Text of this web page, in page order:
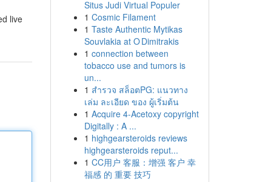
live
Situs Judi Virtual Populer
1 Cosmic Filament
1 Taste Authentic Mytikas
Souvlakia at O Dimitrakis
1 connection between
tobacco use and tumors is
un...
1 สำรวจ สล็อตPG: แนวทาง
เล่ม ละเอียด ของ ผู้เริ่มต้น
1 Acquire 4-Acetoxy copyright
Digitally : A ...
1 highgearsteroids reviews
highgearsteroids reput...
1 CC用户 客服：增强 客户 幸
福感 的 重要 技巧